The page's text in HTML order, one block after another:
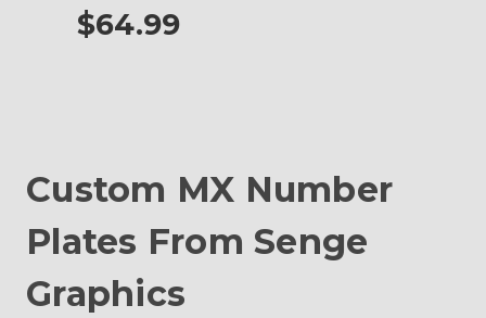
$64.99
Custom MX Number
Plates From Senge
Graphics